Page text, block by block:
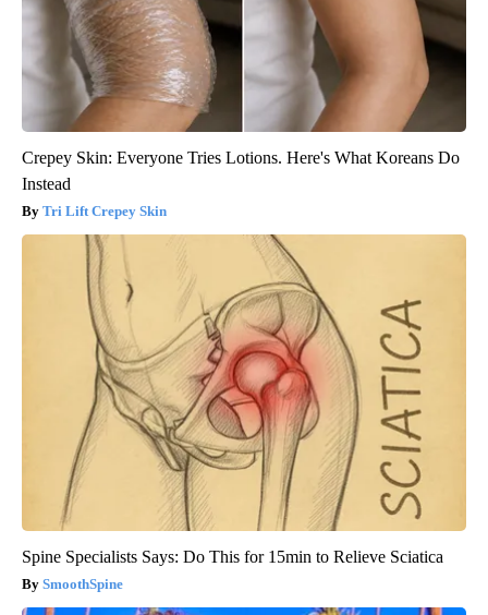
Crepey Skin: Everyone Tries Lotions. Here's What Koreans Do
Instead
Tri Lift Crepey Skin
Spine Specialists Says: Do This for 15min to Relieve Sciatica
SmoothSpine